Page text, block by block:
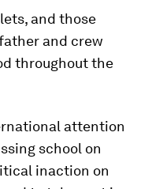
and those
and crew
throughout the
attention
school on
inaction on